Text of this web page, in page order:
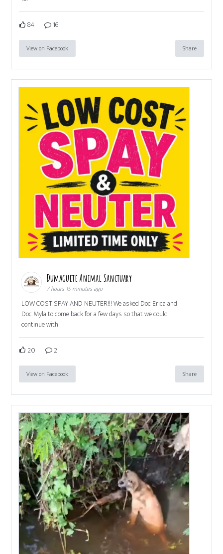
84 16
View on Facebook Share
Dumaguete Animal Sanctuary
7 hours 15 minutes ago
LOW COST SPAY AND NEUTER!!! We asked Doc Erica and
Doc Myla to come back for a few days so that we could
continue with
20 2
View on Facebook Share